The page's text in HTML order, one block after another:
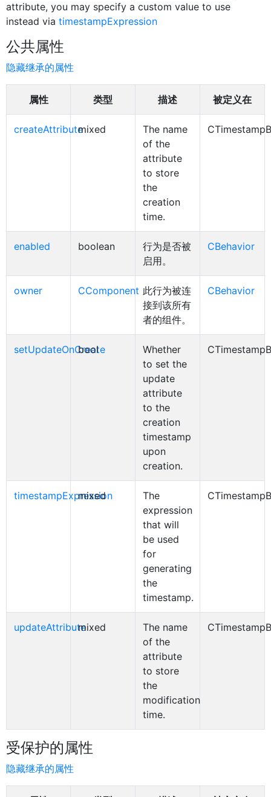
attribute, you may specify a custom value to use
instead via timestampExpression
公共属性
隐藏继承的属性
属性 类型 描述 被定义在
createAttributemixed
The name
of the
attribute
to store
the
creation
time.
enabled boolean
行为是否被
启用。
CBehavior
owner CComponent 此行为被连
接到该所有
者的组件。
CBehavior
setUpdateOnCreate
bool
Whether
to set the
update
attribute
to the
creation
timestamp
upon
creation.
timestampExpression
mixed
The
expression
that will
be used
for
generating
the
timestamp.
updateAttributemixed
The name
of the
attribute
to store
the
modification
time.
受保护的属性
隐藏继承的属性